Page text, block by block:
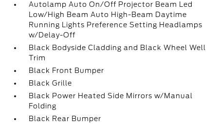
Autolamp Auto On/Off Projector Beam Led
Low/High Beam Auto High-Beam Daytime
Running Lights Preference Setting Headlamps
w/Delay-Off
Black Bodyside Cladding and Black Wheel Well
Trim
Black Front Bumper
Black Grille
Black Power Heated Side Mirrors w/Manual
Folding
Black Rear Bumper